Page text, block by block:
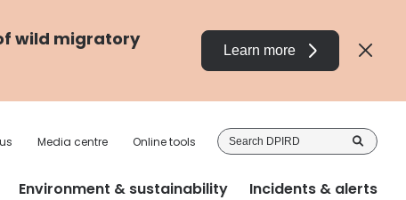
wild migratory
Learn more
Media centre Online tools
Environment & sustainability Incidents & alerts